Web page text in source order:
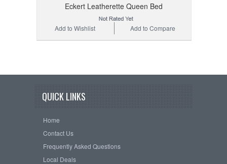
Eckert Leatherette Queen Bed
Add to Compare
Add to Wishlist
QUICK LINKS
Home
Contact Us
Frequently Asked Questions
Local Deals